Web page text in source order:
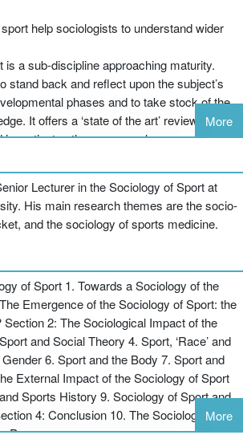
help sociologists to understand wider
is a sub-discipline approaching maturity.
stand back and reflect upon the subject’s
phases and to take stock of the
It offers a ‘state of the art’ review of the
investigates those areas where sport has
mainstream. The book also
of sport has attempted to engage with
what the consequences of such
issues and concepts within sociological
gender, celebrity, the body and social
the successes and failures of the
the parent discipline, related sub-
public. It also asks to what extent the
said to be autonomous, distinctive and
students of sport to extend their work
of the subdiscipline and across
a history of the sociology of sport and to
discipline in the wider currents of
this is important reading for all students and
More
Lecturer in the Sociology of Sport at
His main research themes are the socio-
and the sociology of sports medicine.
of Sport 1. Towards a Sociology of the
Emergence of the Sociology of Sport: the
Section 2: The Sociological Impact of the
and Social Theory 4. Sport, ‘Race’ and
6. Sport and the Body 7. Sport and
External Impact of the Sociology of Sport
Sports History 9. Sociology of Sport and
4: Conclusion 10. The Sociology of
Process
More